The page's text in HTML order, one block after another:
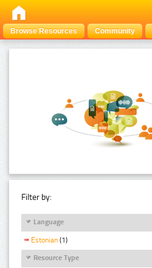
Browse Resources Community
Filter by:
Language
Estonian (1)
Resource Type